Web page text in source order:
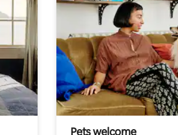
Pets welcome